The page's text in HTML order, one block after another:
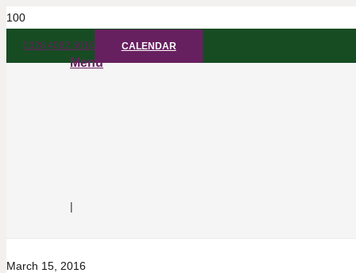
028 4062 5010 CALENDAR
Menu
|
March 15, 2016